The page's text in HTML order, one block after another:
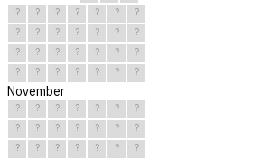
?
? ? ? ? ?
?
?
? ? ? ? ?
?
?
? ? ? ? ?
?
?
? ? ? ? ? ?
November
? ? ? ? ? ?
?
?
? ? ? ? ?
?
?
? ? ? ? ?
?